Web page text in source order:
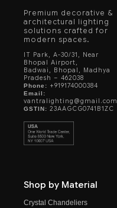
Premium decorative &
architectural lighting
solutions crafted for
modern spaces.
IT Park, A-30/31, Near
Bhopal Airport,
Badwai, Bhopal, Madhya
Pradesh – 462038
Phone: +919174000384
Email:
vantralighting@gmail.com
GSTIN: 23AAGCG0741B1ZC
Shop by Material
Crystal Chandeliers